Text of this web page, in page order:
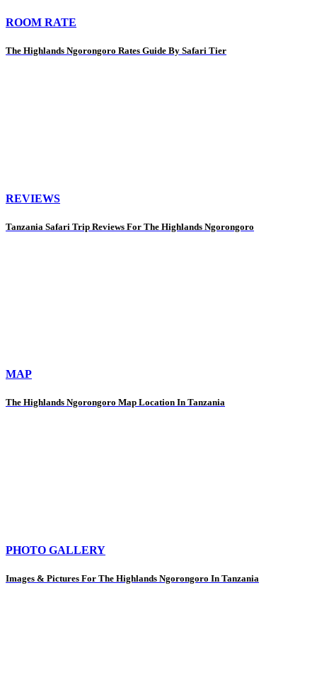
ROOM RATE
The Highlands Ngorongoro Rates Guide By Safari Tier
REVIEWS
Tanzania Safari Trip Reviews For The Highlands Ngorongoro
MAP
The Highlands Ngorongoro Map Location In Tanzania
PHOTO GALLERY
Images & Pictures For The Highlands Ngorongoro In Tanzania